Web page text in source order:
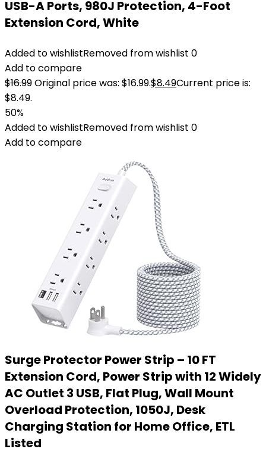
USB-A Ports, 980J Protection, 4-Foot
Extension Cord, White
Added to wishlistRemoved from wishlist 0
Add to compare
$16.99Original price was: $16.99.$8.49Current price is:
$8.49.
50%
Added to wishlistRemoved from wishlist 0
Add to compare
Surge Protector Power Strip – 10 FT
Extension Cord, Power Strip with 12 Widely
AC Outlet 3 USB, Flat Plug, Wall Mount
Overload Protection, 1050J, Desk
Charging Station for Home Office, ETL
Listed